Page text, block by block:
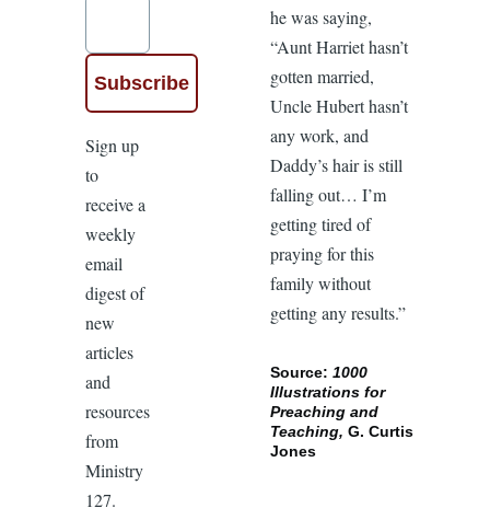
he was saying,
“Aunt Harriet hasn’t
gotten married,
Uncle Hubert hasn’t
any work, and
Daddy’s hair is still
falling out… I’m
getting tired of
praying for this
family without
getting any results.”
Source: 1000
Illustrations for
Preaching and
Teaching, G. Curtis
Jones
Sign up
to
receive a
weekly
email
digest of
new
articles
and
resources
from
Ministry
127.